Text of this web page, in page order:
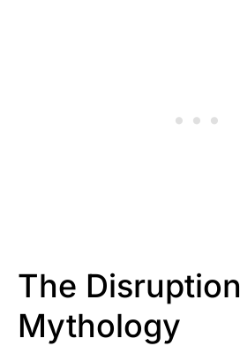
The Disruption
Mythology